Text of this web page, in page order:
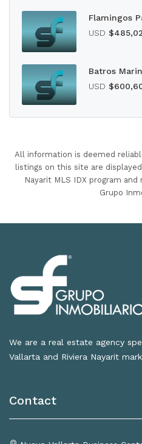
Flamingos
USD
Batros
USD
All information is deemed
listings on this site are
Nayarit MLS IDX program
Grupo
We are a real estate agency
Vallarta and Riviera Nayarit
Contact